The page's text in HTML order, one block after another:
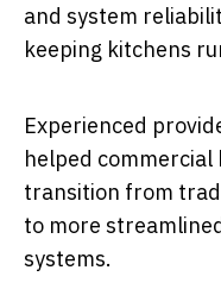
and system
keeping kitchens
Experienced
helped
transition from
to more
systems.